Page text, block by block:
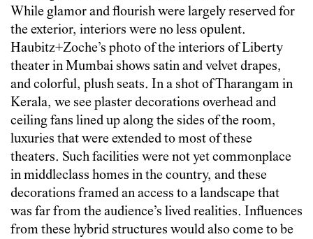
While glamor and flourish were largely reserved for
the exterior, interiors were no less opulent.
Haubitz+Zoche’s photo of the interiors of Liberty
theater in Mumbai shows satin and velvet drapes,
and colorful, plush seats. In a shot of Tharangam in
Kerala, we see plaster decorations overhead and
ceiling fans lined up along the sides of the room,
luxuries that were extended to most of these
theaters. Such facilities were not yet commonplace
in middleclass homes in the country, and these
decorations framed an access to a landscape that
was far from the audience’s lived realities. Influences
from these hybrid structures would also come to be